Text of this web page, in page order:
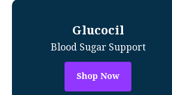
Glucocil
Blood Sugar Support
Shop Now